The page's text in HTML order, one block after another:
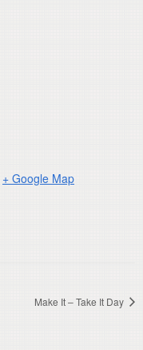
+ Google Map
Make It – Take It Day